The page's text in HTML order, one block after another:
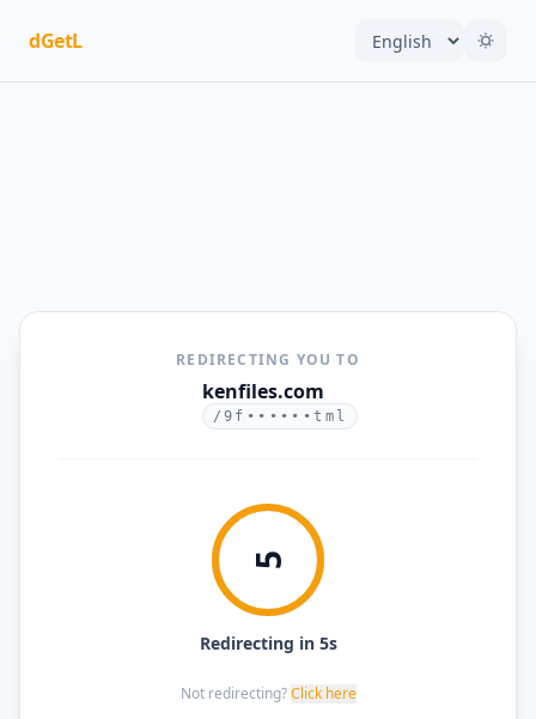
dGetL
REDIRECTING YOU TO
kenfiles.com
/9f••••••tml
5
Redirecting in 5s
Not redirecting? Click here